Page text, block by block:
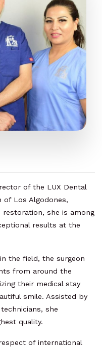
of the LUX Dental
Los Algodones,
restoration, she is among
results at the
the field, the surgeon
from around the
their medical stay
smile. Assisted by
she
quality.
of international